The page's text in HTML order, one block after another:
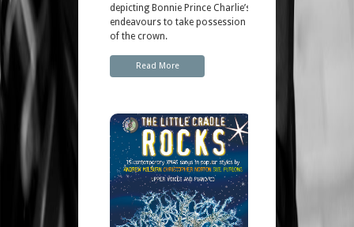
depicting Bonnie Prince Charlie’s
endeavours to take possession
of the crown.
Read More